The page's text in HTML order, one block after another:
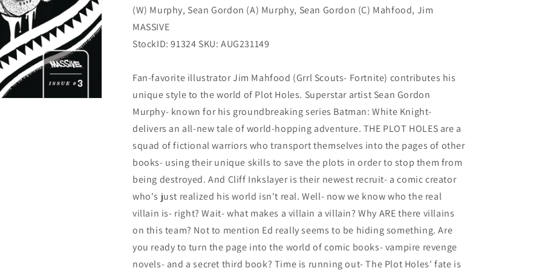
(W) Murphy, Sean Gordon (A) Murphy, Sean Gordon (C) Mahfood, Jim
MASSIVE
StockID: 91324 SKU: AUG231149
Fan-favorite illustrator Jim Mahfood (Grrl Scouts- Fortnite) contributes his
unique style to the world of Plot Holes. Superstar artist Sean Gordon
Murphy- known for his groundbreaking series Batman: White Knight-
delivers an all-new tale of world-hopping adventure. THE PLOT HOLES are a
squad of fictional warriors who transport themselves into the pages of other
books- using their unique skills to save the plots in order to stop them from
being destroyed. And Cliff Inkslayer is their newest recruit- a comic creator
who's just realized his world isn't real. Well- now we know who the real
villain is- right? Wait- what makes a villain a villain? Why ARE there villains
on this team? Not to mention Ed really seems to be hiding something. Are
you ready to turn the page into the world of comic books- vampire revenge
novels- and a secret third book? Time is running out- The Plot Holes' fate is